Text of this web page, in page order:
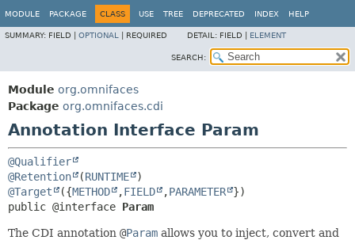
MODULE PACKAGE CLASS USE TREE DEPRECATED INDEX HELP
SUMMARY: FIELD | OPTIONAL REQUIRED DETAIL: FIELD | ELEMENT
SEARCH:
Module org.omnifaces
Package org.omnifaces.cdi
Annotation Interface Param
@Qualifier
@Retention
(RUNTIME
@Target
({METHOD ,FIELD ,PARAMETER
public @interface Param
The CDI annotation @Param allows you to inject, convert and